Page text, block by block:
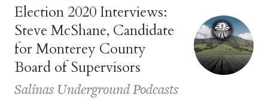
Election 2020 Interviews:
Steve McShane, Candidate
for Monterey County
Board of Supervisors
Salinas Underground Podcasts